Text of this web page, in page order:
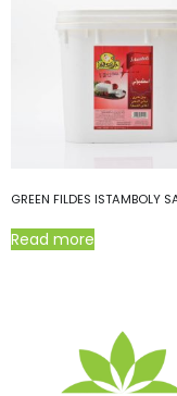
GREEN FILDES ISTAMBOLY
Read more